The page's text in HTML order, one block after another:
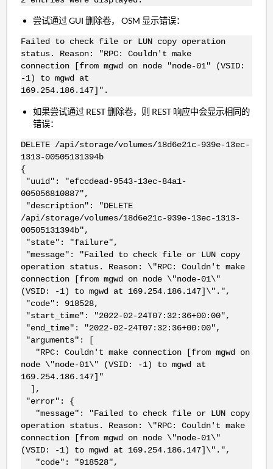
尝试通过 GUI 删除卷， OSM 显示错误：
Failed to check file or LUN copy operation
status. Reason: "RPC: Couldn't make
connection [from mgwd on node "node-01" (VSID:
-1) to mgwd at
169.254.186.147]".
如果尝试通过 REST 删除卷，则 REST 响应中会显示相同的
错误：
DELETE /api/storage/volumes/18d6e21c-939e-13ec-
1313-00505131394b
{
"uuid": "efccdead-9543-13ec-84a1-
005056810887",
"description": "DELETE
/api/storage/volumes/18d6e21c-939e-13ec-1313-
00505131394b",
"state": "failure",
"message": "Failed to check file or LUN copy
operation status. Reason: \"RPC: Couldn't make
connection [from mgwd on node \"node-01\"
(VSID: -1) to mgwd at 169.254.186.147]\".",
"code": 918528,
"start_time": "2022-02-24T07:32:36+00:00",
"end_time": "2022-02-24T07:32:36+00:00",
"arguments": [
"RPC: Couldn't make connection [from mgwd on
node \"node-01\" (VSID: -1) to mgwd at
169.254.186.147]"
],
"error": {
"message": "Failed to check file or LUN copy
operation status. Reason: \"RPC: Couldn't make
connection [from mgwd on node \"node-01\"
(VSID: -1) to mgwd at 169.254.186.147]\".",
"code": "918528",